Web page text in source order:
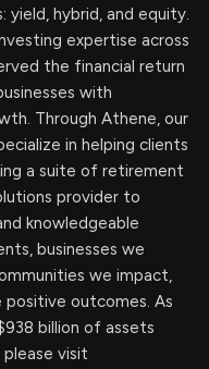
hybrid, and equity.
expertise across
the financial return
with
Through Athene, our
in helping clients
a suite of retirement
provider to
knowledgeable
businesses we
we impact,
outcomes. As
billion of assets
visit